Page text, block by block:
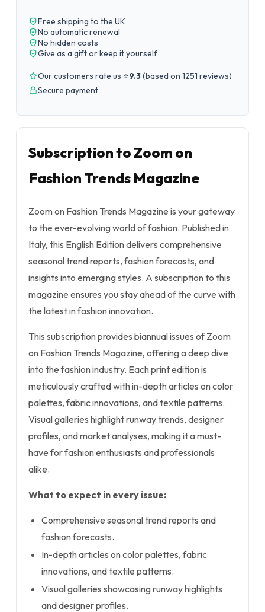
Free shipping to the UK
No automatic renewal
No hidden costs
Give as a gift or keep it yourself
Our customers rate us ⭐9.3(based on 1251 reviews)
Secure payment
Subscription to Zoom on
Fashion Trends Magazine
Zoom on Fashion Trends Magazine is your gateway
to the ever-evolving world of fashion. Published in
Italy, this English Edition delivers comprehensive
seasonal trend reports, fashion forecasts, and
insights into emerging styles. A subscription to this
magazine ensures you stay ahead of the curve with
the latest in fashion innovation.
This subscription provides biannual issues of Zoom
on Fashion Trends Magazine, offering a deep dive
into the fashion industry. Each print edition is
meticulously crafted with in-depth articles on color
palettes, fabric innovations, and textile patterns.
Visual galleries highlight runway trends, designer
profiles, and market analyses, making it a must-
have for fashion enthusiasts and professionals
alike.
What to expect in every issue:
Comprehensive seasonal trend reports and
fashion forecasts.
In-depth articles on color palettes, fabric
innovations, and textile patterns.
Visual galleries showcasing runway highlights
and designer profiles.